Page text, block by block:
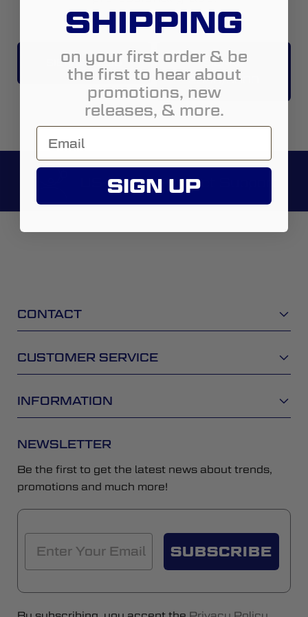
SIERRA 1500
SIERRA
2500/3500
US-Based Product Support
CONTACT
CUSTOMER SERVICE
INFORMATION
NEWSLETTER
Be the first to get the latest news about trends,
promotions and much more!
SUBSCRIBE
SHIPPING
on your first order & be
the first to hear about
promotions, new
releases, & more.
SIGN UP